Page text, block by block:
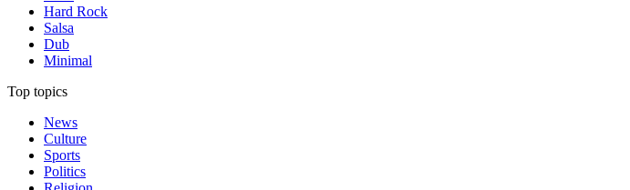
Hard Rock
Salsa
Dub
Minimal
Top topics
News
Culture
Sports
Politics